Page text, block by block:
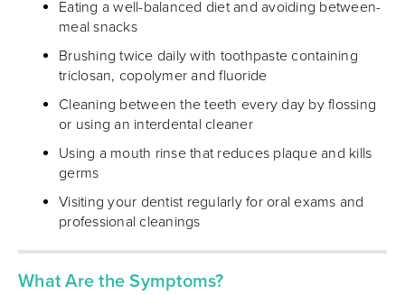
Eating a well-balanced diet and avoiding between-
meal snacks
Brushing twice daily with toothpaste containing
triclosan, copolymer and fluoride
Cleaning between the teeth every day by flossing
or using an interdental cleaner
Using a mouth rinse that reduces plaque and kills
germs
Visiting your dentist regularly for oral exams and
professional cleanings
What Are the Symptoms?